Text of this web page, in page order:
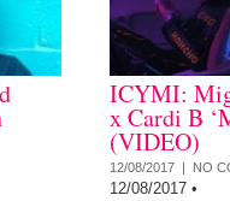
ICYMI:
x Cardi B
(VIDEO)
12/08/2017 | NO
12/08/2017 •